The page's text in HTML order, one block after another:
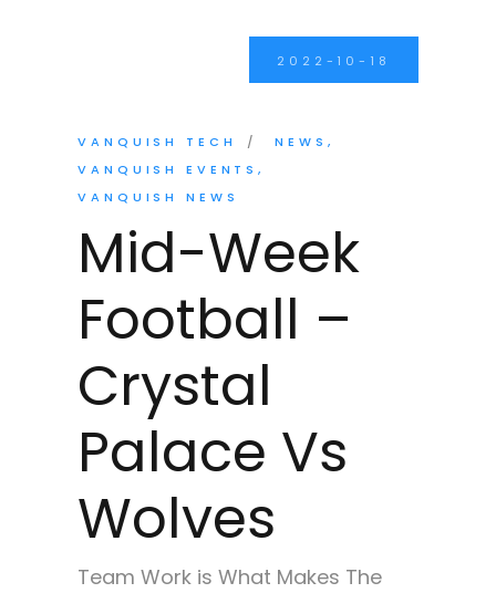
2022-10-18
VANQUISH TECH
NEWS
VANQUISH EVENTS
VANQUISH NEWS
Mid-Week
Football –
Crystal
Palace Vs
Wolves
Team Work is What Makes The